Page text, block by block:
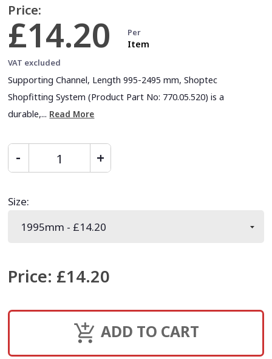
Price:
£14.20 Per
Item
VAT excluded
Supporting Channel, Length 995-2495 mm, Shoptec
Shopfitting System (Product Part No: 770.05.520) is a
durable,... Read More
Size:
Price: £14.20
ADD TO CART